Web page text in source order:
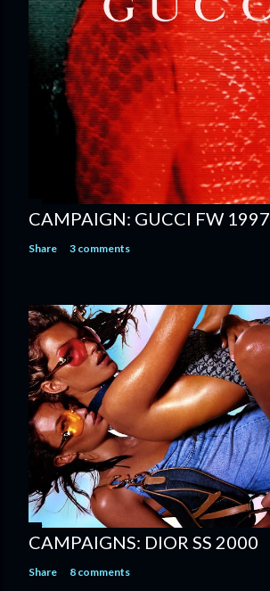
CAMPAIGN: GUCCI FW 1997
Share 3 comments
CAMPAIGNS: DIOR SS 2000
Share 8 comments